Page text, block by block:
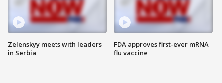
Zelenskyy meets with leaders
in Serbia
FDA approves first-ever mRNA
flu vaccine